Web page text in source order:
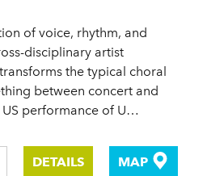
of voice, rhythm, and
disciplinary artist
the typical choral
between concert and
US performance of U…
DETAILS MAP